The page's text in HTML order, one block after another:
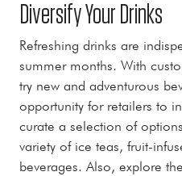
Diversify Your Drinks
Refreshing drinks are
summer months. With
try new and adventurous
opportunity for retailers to
curate a selection of
variety of ice teas, fruit-
beverages. Also, explore